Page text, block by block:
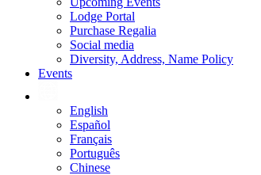
Lodge Portal
Purchase Regalia
Social media
Diversity, Address, Name Policy
Events
English
Español
Français
Português
Chinese